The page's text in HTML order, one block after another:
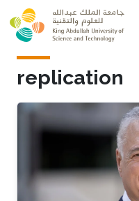
Skip to main content
replication